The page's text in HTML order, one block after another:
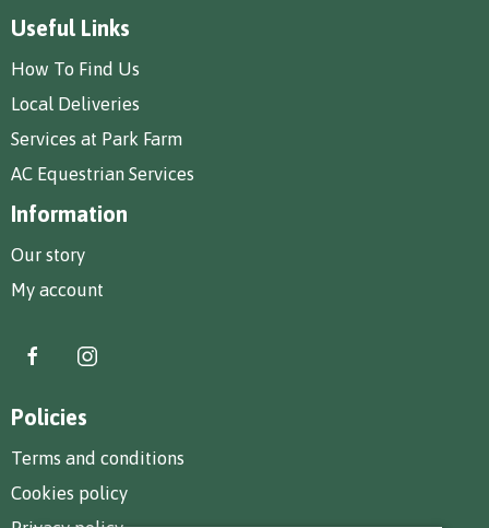
Useful Links
How To Find Us
Local Deliveries
Services at Park Farm
AC Equestrian Services
Information
Our story
My account
Policies
Terms and conditions
Cookies policy